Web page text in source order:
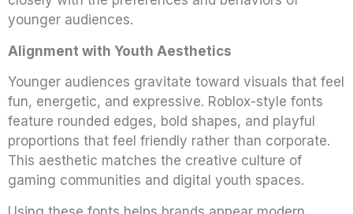
younger audiences.
Alignment with Youth Aesthetics
Younger audiences gravitate toward visuals that feel
fun, energetic, and expressive. Roblox-style fonts
feature rounded edges, bold shapes, and playful
proportions that feel friendly rather than corporate.
This aesthetic matches the creative culture of
gaming communities and digital youth spaces.